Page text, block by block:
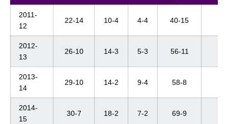
2011-
12
22-14 10-4 4-4 40-15
2012-
13
26-10 14-3 5-3 56-11
2013-
14
29-10 14-2 9-4 58-8
2014-
15
30-7 18-2 7-2 69-9